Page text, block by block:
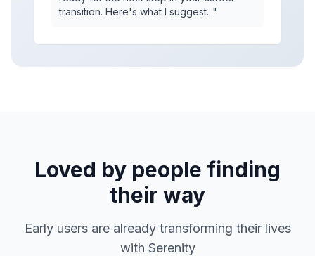
transition. Here's what I suggest..."
Loved by people finding
their way
Early users are already transforming their lives
with Serenity